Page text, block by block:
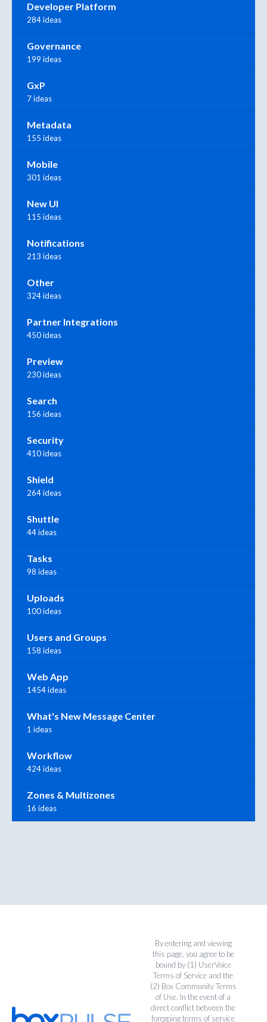
Developer Platform
284 ideas
Governance
199 ideas
GxP
7 ideas
Metadata
155 ideas
Mobile
301 ideas
New UI
115 ideas
Notifications
213 ideas
Other
324 ideas
Partner Integrations
450 ideas
Preview
230 ideas
Search
156 ideas
Security
410 ideas
Shield
264 ideas
Shuttle
44 ideas
Tasks
98 ideas
Uploads
100 ideas
Users and Groups
158 ideas
Web App
1454 ideas
What's New Message Center
1 ideas
Workflow
424 ideas
Zones & Multizones
16 ideas
By entering and viewing
this page, you agree to be
bound by (1) UserVoice
Terms of Service and the
(2) Box Community Terms
of Use. In the event of a
direct conflict between the
foregoing terms of service